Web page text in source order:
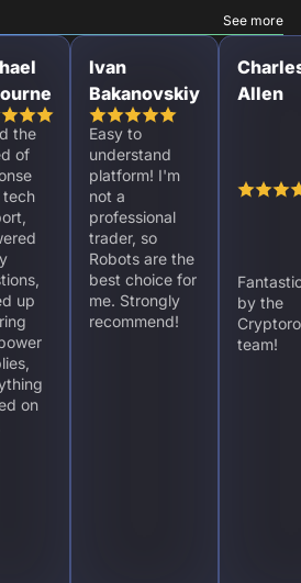
See more
the
of
tech
up
on
Ivan
Bakanovskiy
Easy to
understand
platform! I'm
not a
professional
trader, so
Robots are the
best choice for
me. Strongly
recommend!
Allen
by the
team!